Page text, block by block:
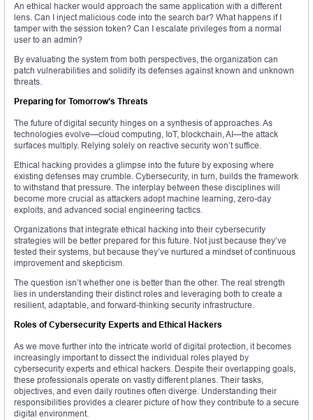
An ethical hacker would approach the same application with a different
lens. Can I inject malicious code into the search bar? What happens if I
tamper with the session token? Can I escalate privileges from a normal
user to an admin?
By evaluating the system from both perspectives, the organization can
patch vulnerabilities and solidify its defenses against known and unknown
threats.
Preparing for Tomorrow’s Threats
The future of digital security hinges on a synthesis of approaches. As
technologies evolve—cloud computing, IoT, blockchain, AI—the attack
surfaces multiply. Relying solely on reactive security won’t suffice.
Ethical hacking provides a glimpse into the future by exposing where
existing defenses may crumble. Cybersecurity, in turn, builds the framework
to withstand that pressure. The interplay between these disciplines will
become more crucial as attackers adopt machine learning, zero-day
exploits, and advanced social engineering tactics.
Organizations that integrate ethical hacking into their cybersecurity
strategies will be better prepared for this future. Not just because they’ve
tested their systems, but because they’ve nurtured a mindset of continuous
improvement and skepticism.
The question isn’t whether one is better than the other. The real strength
lies in understanding their distinct roles and leveraging both to create a
resilient, adaptable, and forward-thinking security infrastructure.
Roles of Cybersecurity Experts and Ethical Hackers
As we move further into the intricate world of digital protection, it becomes
increasingly important to dissect the individual roles played by
cybersecurity experts and ethical hackers. Despite their overlapping goals,
these professionals operate on vastly different planes. Their tasks,
objectives, and even daily routines often diverge. Understanding their
responsibilities provides a clearer picture of how they contribute to a secure
digital environment.